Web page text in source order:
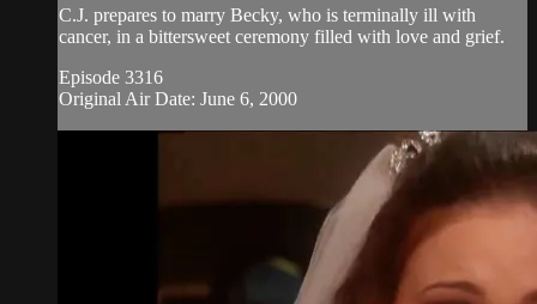
C.J. prepares to marry Becky, who is terminally ill with
cancer, in a bittersweet ceremony filled with love and grief.
Episode 3316
Original Air Date: June 6, 2000